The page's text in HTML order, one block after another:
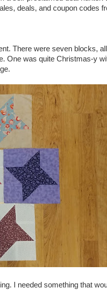
deals, and coupon codes
There were seven blocks,
One was quite Christmas-y
I needed something that